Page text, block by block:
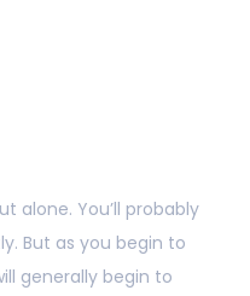
alone. You’ll probably
But as you begin to
generally begin to